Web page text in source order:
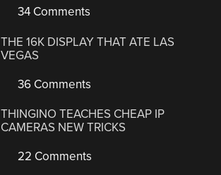
34 Comments
THE 16K DISPLAY THAT ATE LAS
VEGAS
36 Comments
THINGINO TEACHES CHEAP IP
CAMERAS NEW TRICKS
22 Comments